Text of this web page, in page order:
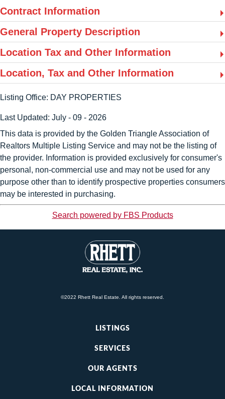
Contract Information
General Property Description
Location Tax and Other Information
Location, Tax and Other Information
Listing Office: DAY PROPERTIES
Last Updated: July - 09 - 2026
This data is provided by the Golden Triangle Association of
Realtors Multiple Listing Service and may not be the listing of
the provider. Information is provided exclusively for consumer's
personal, non-commercial use and may not be used for any
purpose other than to identify prospective properties consumers
may be interested in purchasing.
Search powered by FBS Products
©2022 Rhett Real Estate. All rights reserved.
LISTINGS
SERVICES
OUR AGENTS
LOCAL INFORMATION